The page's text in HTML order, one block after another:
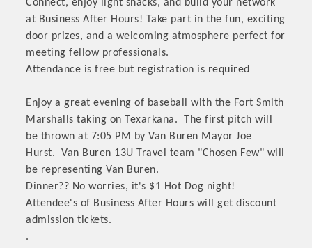
Connect, enjoy light snacks, and build your network
at Business After Hours! Take part in the fun, exciting
door prizes, and a welcoming atmosphere perfect for
meeting fellow professionals.
Attendance is free but registration is required
Enjoy a great evening of baseball with the Fort Smith
Marshalls taking on Texarkana. The first pitch will
be thrown at 7:05 PM by Van Buren Mayor Joe
Hurst. Van Buren 13U Travel team "Chosen Few" will
be representing Van Buren.
Dinner?? No worries, it's $1 Hot Dog night!
Attendee's of Business After Hours will get discount
admission tickets.
.